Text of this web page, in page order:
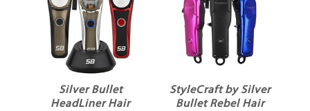
Silver Bullet
HeadLiner Hair
StyleCraft by Silver
Bullet Rebel Hair